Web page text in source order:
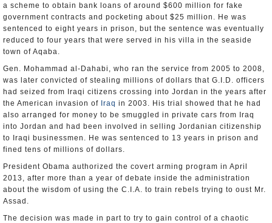
a scheme to obtain bank loans of around $600 million for fake
government contracts and pocketing about $25 million. He was
sentenced to eight years in prison, but the sentence was eventually
reduced to four years that were served in his villa in the seaside
town of Aqaba.
Gen. Mohammad al-Dahabi, who ran the service from 2005 to 2008,
was later convicted of stealing millions of dollars that G.I.D. officers
had seized from Iraqi citizens crossing into Jordan in the years after
the American invasion of Iraq in 2003. His trial showed that he had
also arranged for money to be smuggled in private cars from Iraq
into Jordan and had been involved in selling Jordanian citizenship
to Iraqi businessmen. He was sentenced to 13 years in prison and
fined tens of millions of dollars.
President Obama authorized the covert arming program in April
2013, after more than a year of debate inside the administration
about the wisdom of using the C.I.A. to train rebels trying to oust Mr.
Assad.
The decision was made in part to try to gain control of a chaotic